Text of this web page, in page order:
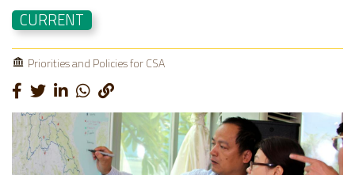
CURRENT
Priorities and Policies for CSA